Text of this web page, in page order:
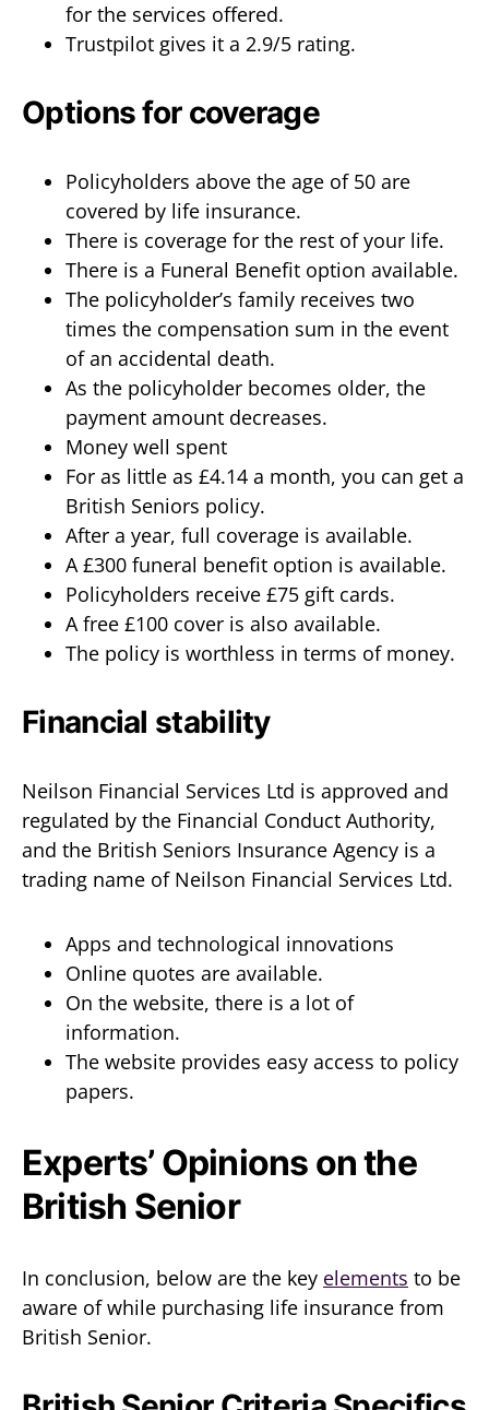
for the services offered.
Trustpilot gives it a 2.9/5 rating.
Options for coverage
Policyholders above the age of 50 are
covered by life insurance.
There is coverage for the rest of your life.
There is a Funeral Benefit option available.
The policyholder’s family receives two
times the compensation sum in the event
of an accidental death.
As the policyholder becomes older, the
payment amount decreases.
Money well spent
For as little as £4.14 a month, you can get a
British Seniors policy.
After a year, full coverage is available.
A £300 funeral benefit option is available.
Policyholders receive £75 gift cards.
A free £100 cover is also available.
The policy is worthless in terms of money.
Financial stability
Neilson Financial Services Ltd is approved and
regulated by the Financial Conduct Authority,
and the British Seniors Insurance Agency is a
trading name of Neilson Financial Services Ltd.
Apps and technological innovations
Online quotes are available.
On the website, there is a lot of
information.
The website provides easy access to policy
papers.
Experts’ Opinions on the
British Senior
In conclusion, below are the key elements to be
aware of while purchasing life insurance from
British Senior.